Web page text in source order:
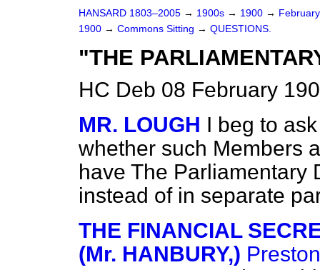
HANSARD 1803–2005 → 1900s → 1900 →
1900 → Commons Sitting → QUESTIONS.
"THE
HC Deb 08 February
MR. LOUGH I beg to
whether such Members
have The Parliamentary
instead of in separate
THE FINANCIAL
(Mr. HANBURY,) Preston